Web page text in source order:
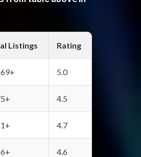
Listings Rating
5.0
4.5
4.7
4.6